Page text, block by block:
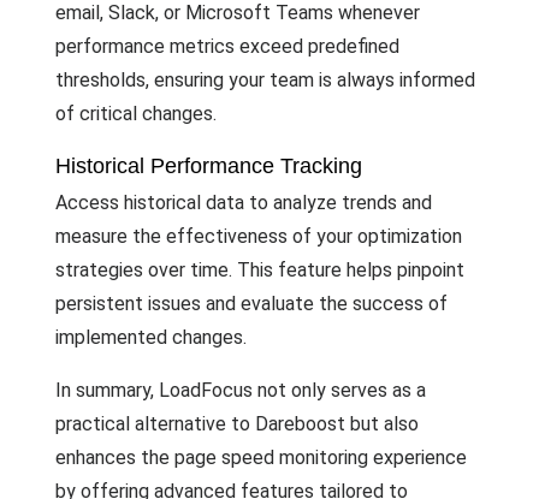
email, Slack, or Microsoft Teams whenever
performance metrics exceed predefined
thresholds, ensuring your team is always informed
of critical changes.
Historical Performance Tracking
Access historical data to analyze trends and
measure the effectiveness of your optimization
strategies over time. This feature helps pinpoint
persistent issues and evaluate the success of
implemented changes.
In summary, LoadFocus not only serves as a
practical alternative to Dareboost but also
enhances the page speed monitoring experience
by offering advanced features tailored to